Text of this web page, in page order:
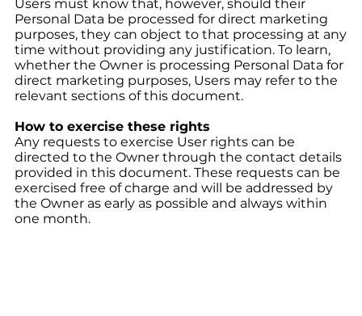
Users must know that, however, should their
Personal Data be processed for direct marketing
purposes, they can object to that processing at any
time without providing any justification. To learn,
whether the Owner is processing Personal Data for
direct marketing purposes, Users may refer to the
relevant sections of this document.
How to exercise these rights
Any requests to exercise User rights can be
directed to the Owner through the contact details
provided in this document. These requests can be
exercised free of charge and will be addressed by
the Owner as early as possible and always within
one month.